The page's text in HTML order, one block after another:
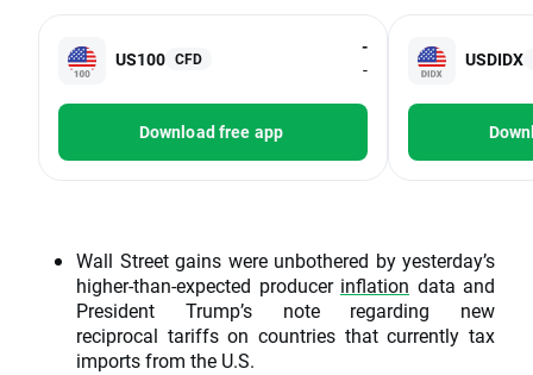
US100 CFD
-
-
Download free app
USDIDX
Wall Street gains were unbothered by yesterday’s
higher-than-expected producer inflation data and
President Trump’s note regarding new
reciprocal tariffs on countries that currently tax
imports from the U.S.